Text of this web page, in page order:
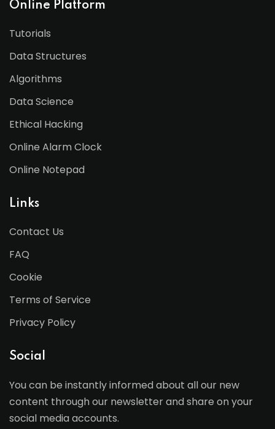
Online Platform
Tutorials
Data Structures
Algorithms
Data Science
Ethical Hacking
Online Alarm Clock
Online Notepad
Links
Contact Us
FAQ
Cookie
Terms of Service
Privacy Policy
Social
You can be instantly informed about all our new
content through our newsletter and share on your
social media accounts.